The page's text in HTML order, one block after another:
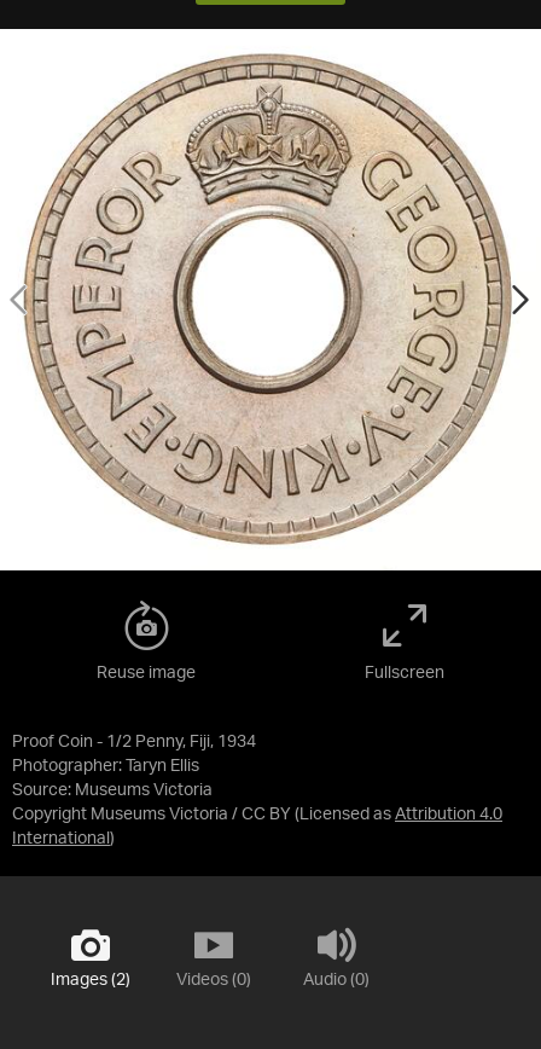
Proof Coin - 1/2 Penny, Fiji, 1934
Photographer: Taryn Ellis
Source: Museums Victoria
Copyright Museums Victoria / CC BY (Licensed as Attribution 4.0
International )
Reuse image Fullscreen
Images (2) Videos (0) Audio (0)